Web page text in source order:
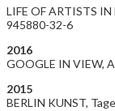
LIFE OF ARTISTS
945880-32-6
2016
GOOGLE IN VIEW,
2015
BERLIN KUNST,